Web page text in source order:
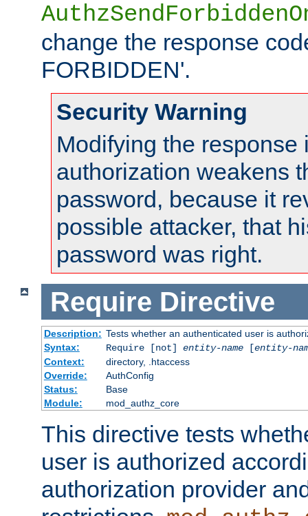
change the response
FORBIDDEN'.
Security Warning
Modifying the response
authorization weakens
password, because it
possible attacker, that
password was right.
Require Directive
Description: Tests whether an authenticated user is
Syntax:
Require [not] entity-name[entity-
Context:
directory, .htaccess
Override:
AuthConfig
Status:
Base
Module:
mod_authz_core
This directive tests
user is authorized
authorization provider